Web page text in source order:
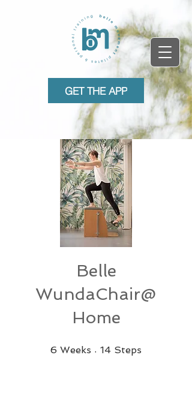
GET THE APP
Belle
WundaChair@
Home
6 Weeks 6 Weeks
14 Steps